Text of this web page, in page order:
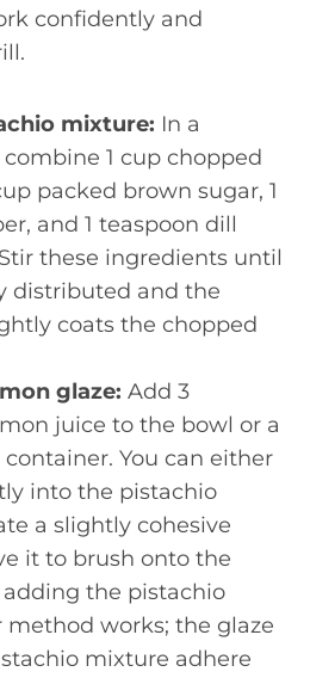
confidently and
mixture: In a
1 cup chopped
packed brown sugar, 1
and 1 teaspoon dill
these ingredients until
distributed and the
coats the chopped
glaze: Add 3
juice to the bowl or a
You can either
into the pistachio
a slightly cohesive
it to brush onto the
the pistachio
works; the glaze
mixture adhere